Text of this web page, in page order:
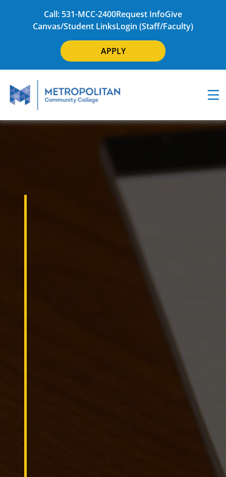
Call: 531-MCC-2400Request InfoGive
Canvas/Student LinksLogin (Staff/Faculty)
APPLY